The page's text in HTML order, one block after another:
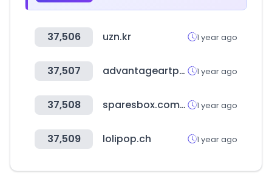
37,506 uzn.kr 1 year ago
37,507 advantageartpromo.com 1 year ago
37,508 sparesbox.com.au 1 year ago
37,509 lolipop.ch 1 year ago